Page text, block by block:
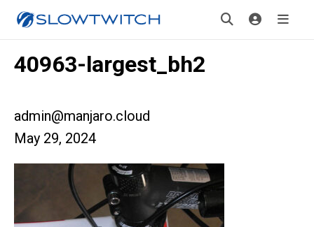
40963-largest_bh2
admin@manjaro.cloud
May 29, 2024